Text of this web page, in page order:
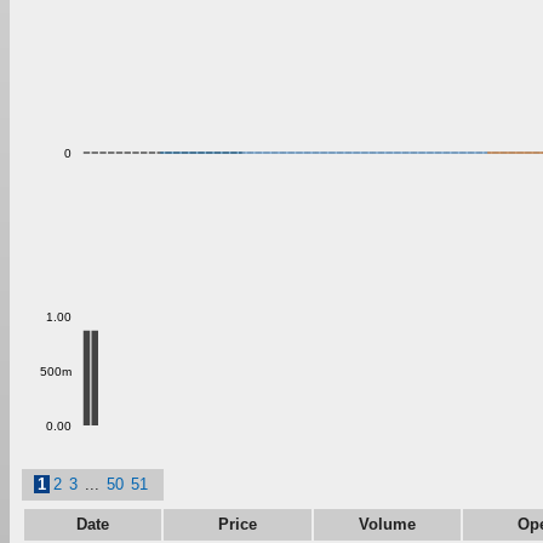
0
0.00
500m
1.00
1 2 3 50 51
Date Price Volume